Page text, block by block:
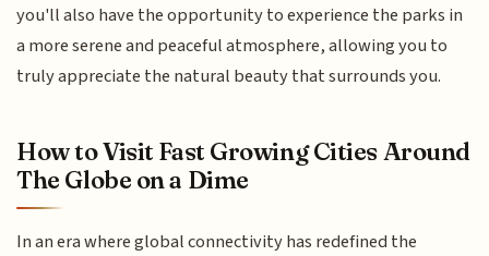
you'll also have the opportunity to experience the parks in
a more serene and peaceful atmosphere, allowing you to
truly appreciate the natural beauty that surrounds you.
How to Visit Fast Growing Cities Around
The Globe on a Dime
In an era where global connectivity has redefined the